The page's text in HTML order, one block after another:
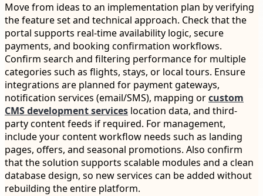
Move from ideas to an implementation plan by verifying
the feature set and technical approach. Check that the
portal supports real-time availability logic, secure
payments, and booking confirmation workflows.
Confirm search and filtering performance for multiple
categories such as flights, stays, or local tours. Ensure
integrations are planned for payment gateways,
notification services (email/SMS), mapping orcustom
CMS development services location data, and third-
party content feeds if required. For management,
include your content workflow needs such as landing
pages, offers, and seasonal promotions. Also confirm
that the solution supports scalable modules and a clean
database design, so new services can be added without
rebuilding the entire platform.